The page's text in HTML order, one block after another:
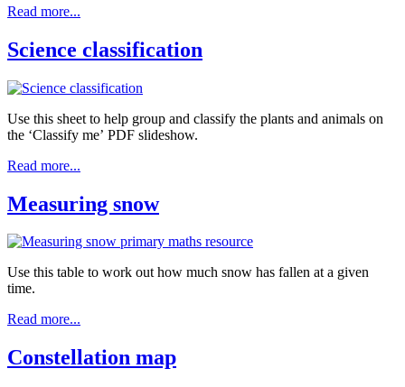
Read more...
Science classification
Use this sheet to help group and classify the plants and animals on
the ‘Classify me’ PDF slideshow.
Read more...
Measuring snow
Use this table to work out how much snow has fallen at a given
time.
Read more...
Constellation map